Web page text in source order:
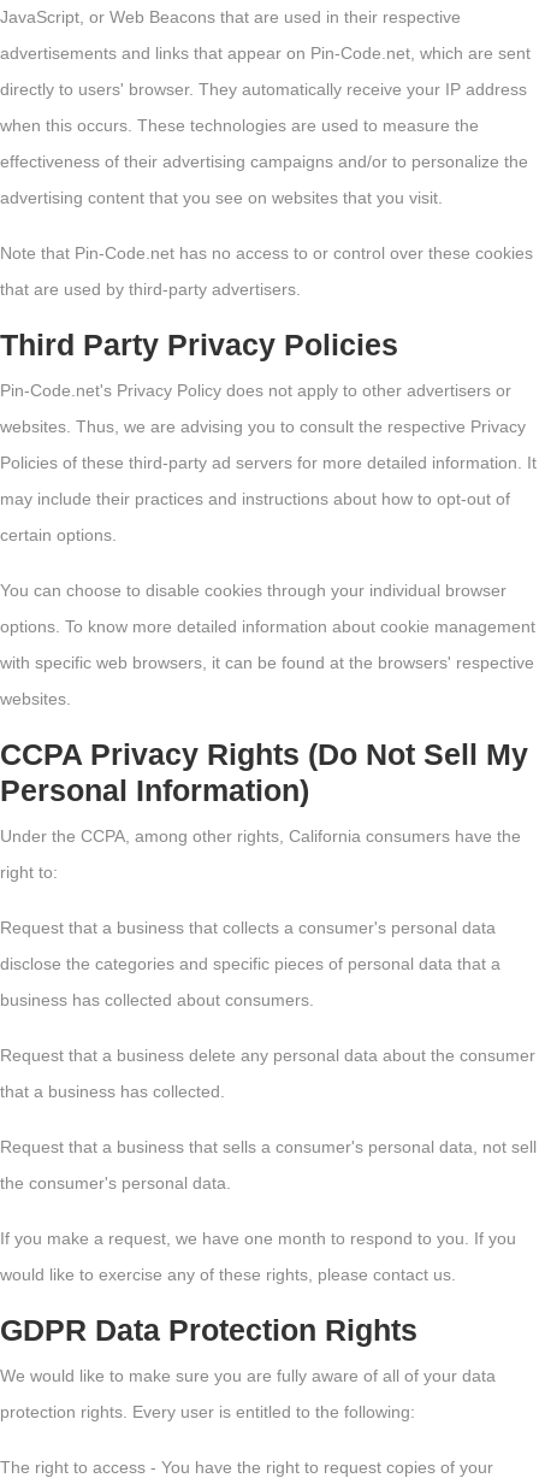
JavaScript, or Web Beacons that are used in their respective
advertisements and links that appear on Pin-Code.net, which are sent
directly to users' browser. They automatically receive your IP address
when this occurs. These technologies are used to measure the
effectiveness of their advertising campaigns and/or to personalize the
advertising content that you see on websites that you visit.
Note that Pin-Code.net has no access to or control over these cookies
that are used by third-party advertisers.
Third Party Privacy Policies
Pin-Code.net's Privacy Policy does not apply to other advertisers or
websites. Thus, we are advising you to consult the respective Privacy
Policies of these third-party ad servers for more detailed information. It
may include their practices and instructions about how to opt-out of
certain options.
You can choose to disable cookies through your individual browser
options. To know more detailed information about cookie management
with specific web browsers, it can be found at the browsers' respective
websites.
CCPA Privacy Rights (Do Not Sell My
Personal Information)
Under the CCPA, among other rights, California consumers have the
right to:
Request that a business that collects a consumer's personal data
disclose the categories and specific pieces of personal data that a
business has collected about consumers.
Request that a business delete any personal data about the consumer
that a business has collected.
Request that a business that sells a consumer's personal data, not sell
the consumer's personal data.
If you make a request, we have one month to respond to you. If you
would like to exercise any of these rights, please contact us.
GDPR Data Protection Rights
We would like to make sure you are fully aware of all of your data
protection rights. Every user is entitled to the following:
The right to access - You have the right to request copies of your